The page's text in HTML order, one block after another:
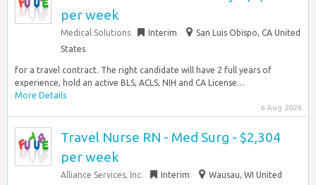
per week
Medical Solutions Interim
San Luis Obispo, CA United
States
for a travel contract. The right candidate will have 2 full years of
experience, hold an active BLS, ACLS, NIH and CA License…
More Details
6 Aug 2026
Travel Nurse RN - Med Surg - $2,304
per week
Alliance Services, Inc. Interim
Wausau, WI United